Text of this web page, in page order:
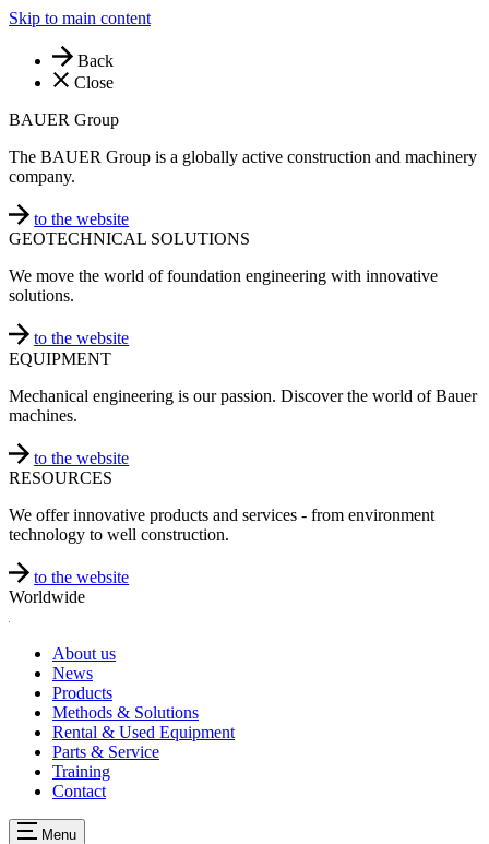
Skip to main content
Back
Close
BAUER Group
The BAUER Group is a globally active construction and machinery
company.
to the website
GEOTECHNICAL SOLUTIONS
We move the world of foundation engineering with innovative
solutions.
to the website
EQUIPMENT
Mechanical engineering is our passion. Discover the world of Bauer
machines.
to the website
RESOURCES
We offer innovative products and services - from environment
technology to well construction.
to the website
Worldwide
About us
News
Products
Methods & Solutions
Rental & Used Equipment
Parts & Service
Training
Contact
Menu